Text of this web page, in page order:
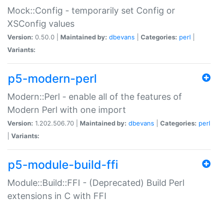
Mock::Config - temporarily set Config or
XSConfig values
Version: 0.50.0 | Maintained by: dbevans Categories: perl
Variants:
p5-modern-perl
Modern::Perl - enable all of the features of
Modern Perl with one import
Version: 1.202.506.70 | Maintained by: dbevans Categories: perl
Variants:
p5-module-build-ffi
Module::Build::FFI - (Deprecated) Build Perl
extensions in C with FFI